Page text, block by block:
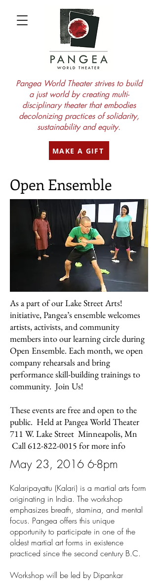
MAKE A GIFT
Pangea World Theater strives to build
a just world by creating multi-
disciplinary theater that embodies
decolonizing practices of solidarity,
sustainability and equity.
Open Ensemble
As a part of our Lake Street Arts!
initiative, Pangea’s ensemble welcomes
artists, activists, and community
members into our learning circle during
Open Ensemble. Each month, we open
company rehearsals and bring
performance skill-building trainings to
community. Join Us!
These events are free and open to the
public. Held at Pangea World Theater
711 W. Lake Street Minneapolis, Mn
Call612-822-0015 for more info
May 23, 2016 6-8pm
Kalaripayattu (Kalari) is a martial arts form
originating in India. The workshop
emphasizes breath, stamina, and mental
focus. Pangea offers this unique
opportunity to participate in one of the
oldest martial art forms in existence
practiced since the second century B.C.
Workshop will be led by Dipankar